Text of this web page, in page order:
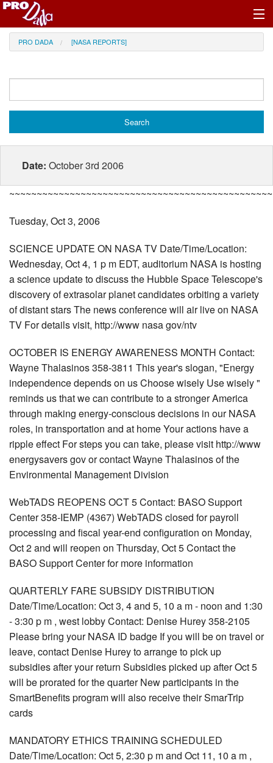
Profile Register/Log In
PRO DADA [NASA REPORTS]
Date: October 3rd 2006
Tuesday, Oct 3, 2006
SCIENCE UPDATE ON NASA TV Date/Time/Location:
Wednesday, Oct 4, 1 p m EDT, auditorium NASA is hosting
a science update to discuss the Hubble Space Telescope's
discovery of extrasolar planet candidates orbiting a variety
of distant stars The news conference will air live on NASA
TV For details visit, http://www nasa gov/ntv
OCTOBER IS ENERGY AWARENESS MONTH Contact:
Wayne Thalasinos 358-3811 This year's slogan, "Energy
independence depends on us Choose wisely Use wisely "
reminds us that we can contribute to a stronger America
through making energy-conscious decisions in our NASA
roles, in transportation and at home Your actions have a
ripple effect For steps you can take, please visit http://www
energysavers gov or contact Wayne Thalasinos of the
Environmental Management Division
WebTADS REOPENS OCT 5 Contact: BASO Support
Center 358-IEMP (4367) WebTADS closed for payroll
processing and fiscal year-end configuration on Monday,
Oct 2 and will reopen on Thursday, Oct 5 Contact the
BASO Support Center for more information
QUARTERLY FARE SUBSIDY DISTRIBUTION
Date/Time/Location: Oct 3, 4 and 5, 10 a m - noon and 1:30
- 3:30 p m , west lobby Contact: Denise Hurey 358-2105
Please bring your NASA ID badge If you will be on travel or
leave, contact Denise Hurey to arrange to pick up
subsidies after your return Subsidies picked up after Oct 5
will be prorated for the quarter New participants in the
SmartBenefits program will also receive their SmarTrip
cards
MANDATORY ETHICS TRAINING SCHEDULED
Date/Time/Location: Oct 5, 2:30 p m and Oct 11, 10 a m ,